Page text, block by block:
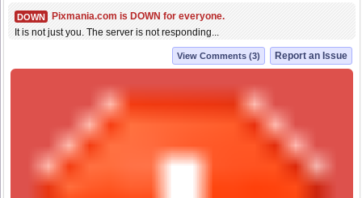
DOWN
Pixmania.com is DOWN for everyone.
It is not just you. The server is not responding...
Report an Issue
View Comments (3)